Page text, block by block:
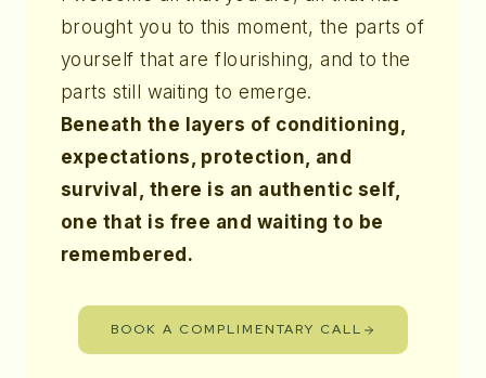
brought you to this moment, the parts of
yourself that are flourishing, and to the
parts still waiting to emerge.
Beneath the layers of conditioning,
expectations, protection, and
survival, there is an authentic self,
one that is free and waiting to be
remembered.
BOOK A COMPLIMENTARY CALL